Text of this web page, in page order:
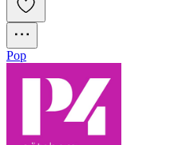
Pop